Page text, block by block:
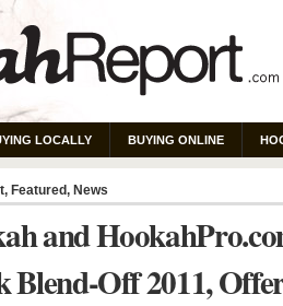
LOCALLY BUYING ONLINE
, Featured, News
and
Off 2011,